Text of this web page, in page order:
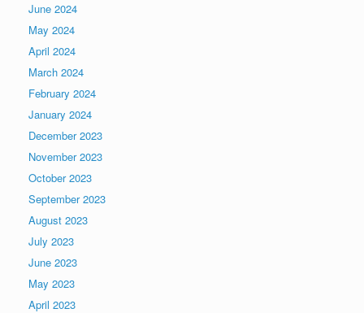
June 2024
May 2024
April 2024
March 2024
February 2024
January 2024
December 2023
November 2023
October 2023
September 2023
August 2023
July 2023
June 2023
May 2023
April 2023